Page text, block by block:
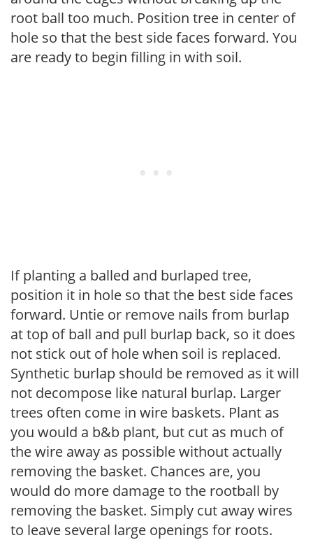
root ball too much. Position tree in center of
hole so that the best side faces forward. You
are ready to begin filling in with soil.
If planting a balled and burlaped tree,
position it in hole so that the best side faces
forward. Untie or remove nails from burlap
at top of ball and pull burlap back, so it does
not stick out of hole when soil is replaced.
Synthetic burlap should be removed as it will
not decompose like natural burlap. Larger
trees often come in wire baskets. Plant as
you would a b&b plant, but cut as much of
the wire away as possible without actually
removing the basket. Chances are, you
would do more damage to the rootball by
removing the basket. Simply cut away wires
to leave several large openings for roots.